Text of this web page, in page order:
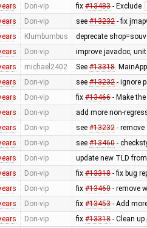
Don-vip fix #13483- Exclude
Don-vip see #13232- fix
Klumbumbus deprecate
Don-vip improve javadoc,
michael2402 See #13318.
Don-vip see #13232- ignore
Don-vip fix #13466- Make
Don-vip add more non-
Don-vip see #13232- remove
Don-vip see #13460-
Don-vip update new TLD
Don-vip fix #13318- fix bug
Don-vip fix #13460- remove
Don-vip fix #13453- Add
Don-vip fix #13318- Clean up